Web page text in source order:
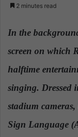
2 minutes read
In the
screen on which
halftime
singing. Dressed
stadium
Sign Language